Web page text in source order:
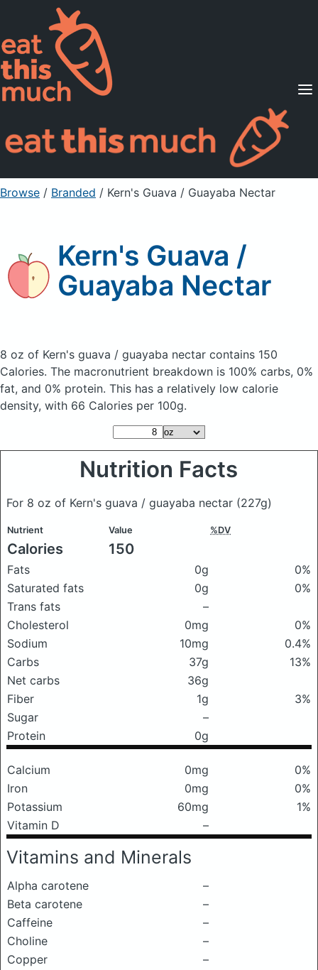
Supported Diets
Pricing
For Professionals
Sign Up Already a member? Sign in
Browse / Branded / Kern's Guava / Guayaba Nectar
Kern's Guava /
Guayaba Nectar
8 oz of Kern's guava / guayaba nectar contains 150
Calories. The macronutrient breakdown is 100% carbs, 0%
fat, and 0% protein. This has a relatively low calorie
density, with 66 Calories per 100g.
Nutrition Facts
For 8 oz of Kern's guava / guayaba nectar (227g)
Nutrient Value %DV
Calories 150
Fats 0g
0%
Saturated fats
0g
0%
Trans fats
–
Cholesterol
0mg
0%
Sodium
10mg
0.4%
Carbs
37g
13%
Net carbs
36g
Fiber
1g
3%
Sugar
–
Protein
0g
Calcium 0mg
0%
Iron
0mg
0%
Potassium
60mg
1%
Vitamin D
–
Vitamins and Minerals
Alpha carotene
–
Beta carotene
–
Caffeine
–
Choline
–
Copper
–